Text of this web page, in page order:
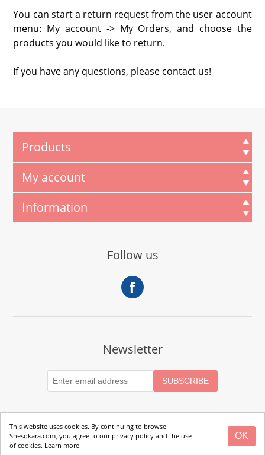
You can start a return request from the user account
menu: My account -> My Orders, and choose the
products you would like to return.
If you have any questions, please contact us!
Products
My account
Information
Follow us
Newsletter
Copyright © 2026 SheSokara. All rights reserved.
This website uses cookies. By continuing to browse
Shesokara.com, you agree to our privacy policy and the use
of cookies. Learn more
OK